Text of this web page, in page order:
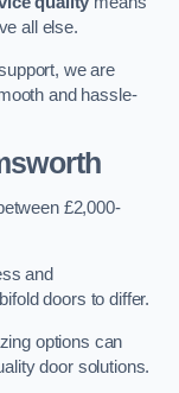
all else.
we are
and hassle-
£2,000-
and
doors to differ.
options can
door solutions.